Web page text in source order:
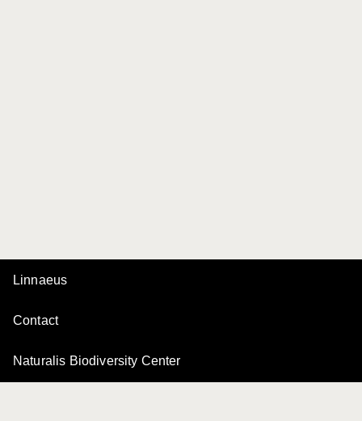
Linnaeus
Contact
Naturalis Biodiversity Center